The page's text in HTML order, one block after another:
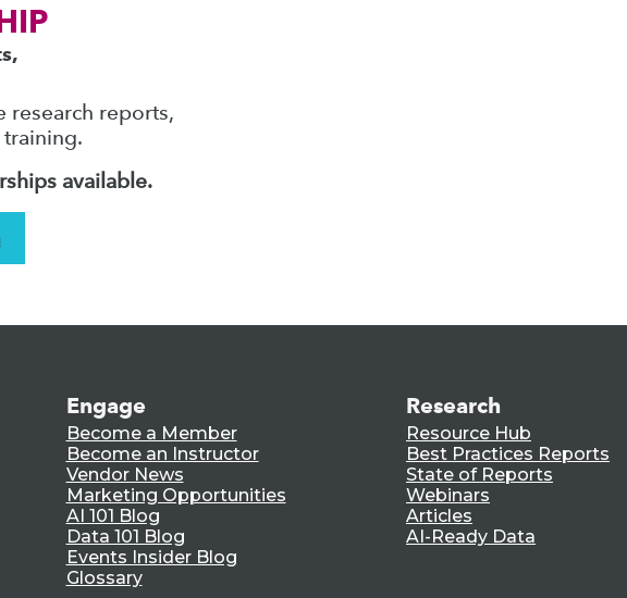
research reports,
available.
Engage
Become a Member
Become an Instructor
Vendor News
Marketing Opportunities
AI 101 Blog
Data 101 Blog
Events Insider Blog
Glossary
Research
Resource Hub
Best Practices Reports
State of Reports
Webinars
Articles
AI-Ready Data